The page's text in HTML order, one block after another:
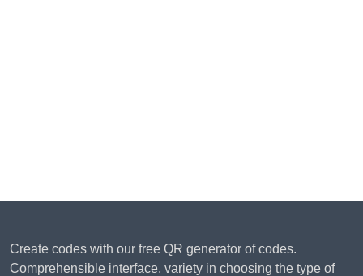
Create codes with our free QR generator of codes.
Comprehensible interface, variety in choosing the type of